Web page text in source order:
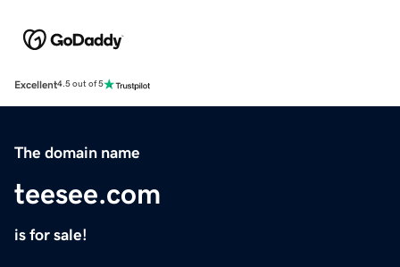
Excellent4.5 out of 5
The domain name
teesee.com
is for sale!